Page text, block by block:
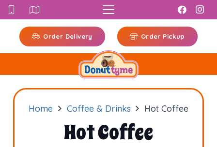
Order Delivery Order Pickup
Home Coffee & Drinks Hot Coffee
Hot Coffee